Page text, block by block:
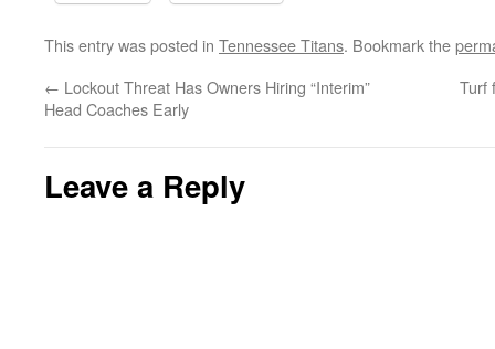
This entry was posted in Tennessee Titans. Bookmark the
← Lockout Threat Has Owners Hiring “Interim”
Head Coaches Early
Turf
Leave a Reply